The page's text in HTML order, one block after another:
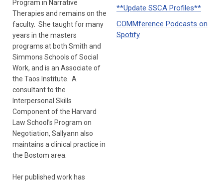
Program in Narrative
Therapies and remains on the
faculty. She taught for many
years in the masters
programs at both Smith and
Simmons Schools of Social
Work, and is an Associate of
the Taos Institute. A
consultant to the
Interpersonal Skills
Component of the Harvard
Law School’s Program on
Negotiation, Sallyann also
maintains a clinical practice in
the Bostom area.
Her published work has
**Update SSCA Profiles**
COMMference Podcasts on
Spotify